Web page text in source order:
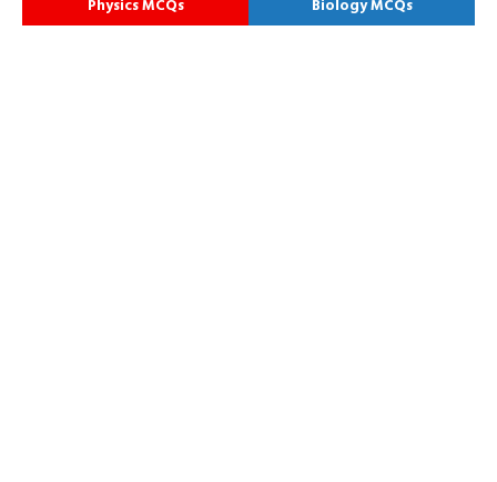
Physics MCQs
Biology MCQs